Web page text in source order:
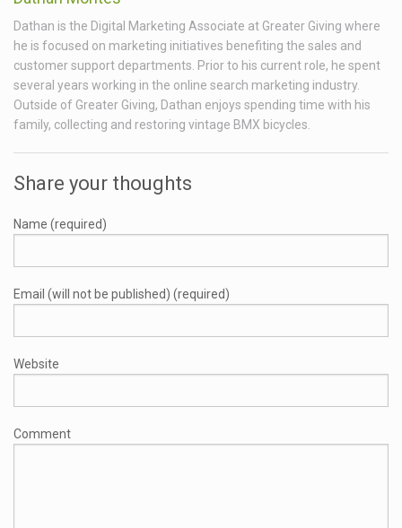
Dathan is the Digital Marketing Associate at Greater Giving where
he is focused on marketing initiatives benefiting the sales and
customer support departments. Prior to his current role, he spent
several years working in the online search marketing industry.
Outside of Greater Giving, Dathan enjoys spending time with his
family, collecting and restoring vintage BMX bicycles.
Share your thoughts
Name (required)
Email (will not be published) (required)
Website
Comment